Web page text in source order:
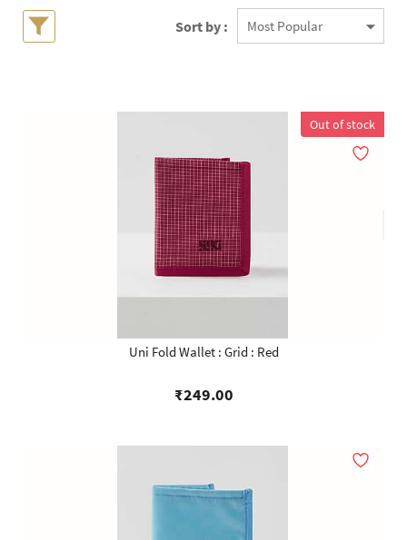
Sort by :
Out of stock
Uni Fold Wallet : Grid : Red
₹249.00